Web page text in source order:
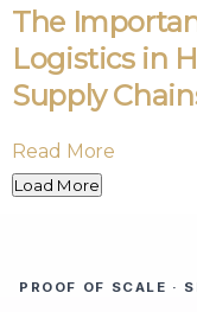
The
Logistics in
Supply
Read More
Load More
PROOF OF SCALE ·